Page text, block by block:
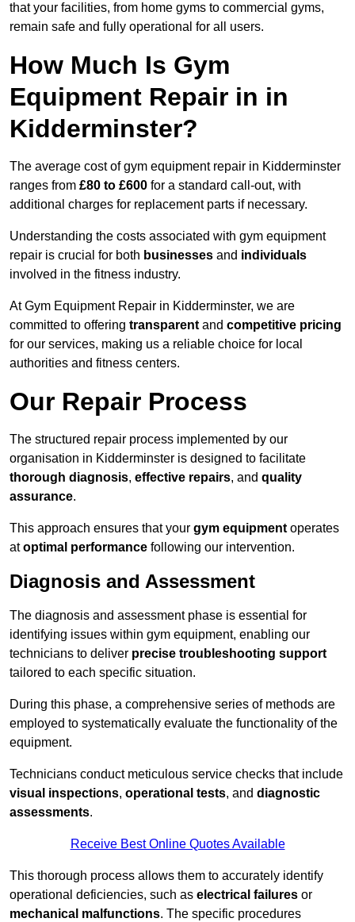
that your facilities, from home gyms to commercial gyms,
remain safe and fully operational for all users.
How Much Is Gym
Equipment Repair in in
Kidderminster?
The average cost of gym equipment repair in Kidderminster
ranges from £80 to £600 for a standard call-out, with
additional charges for replacement parts if necessary.
Understanding the costs associated with gym equipment
repair is crucial for both businesses and individuals
involved in the fitness industry.
At Gym Equipment Repair in Kidderminster, we are
committed to offering transparent and competitive pricing
for our services, making us a reliable choice for local
authorities and fitness centers.
Our Repair Process
The structured repair process implemented by our
organisation in Kidderminster is designed to facilitate
thorough diagnosis, effective repairs, and quality
assurance.
This approach ensures that your gym equipment operates
atoptimal performance following our intervention.
Diagnosis and Assessment
The diagnosis and assessment phase is essential for
identifying issues within gym equipment, enabling our
technicians to deliver precise troubleshooting support
tailored to each specific situation.
During this phase, a comprehensive series of methods are
employed to systematically evaluate the functionality of the
equipment.
Technicians conduct meticulous service checks that include
visual inspections, operational tests, and diagnostic
assessments.
Receive Best Online Quotes Available
This thorough process allows them to accurately identify
operational deficiencies, such as electrical failures or
mechanical malfunctions. The specific procedures